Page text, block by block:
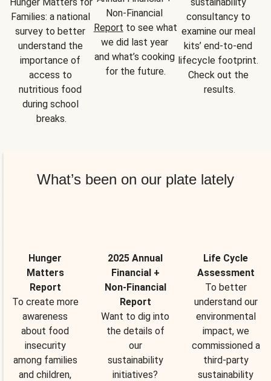
Families: a national
survey to better
understand the
importance of
access to
nutritious food
during school
breaks.
Report to see what
we did last year
and what’s cooking
for the future.
consultancy to
examine our meal
kits’ end-to-end
lifecycle footprint.
Check out the
results.
What’s been on our plate lately
Hunger
Matters
Report
To create more
awareness
about food
insecurity
among families
and children,
2025 Annual
Financial +
Non-Financial
Report
Want to dig into
the details of
our
sustainability
initiatives?
Life Cycle
Assessment
To better
understand our
environmental
impact, we
commissioned a
third-party
sustainability